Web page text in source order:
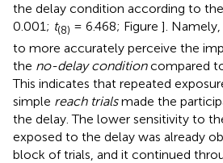
the delay condition according to
0.001; t(8) = 6.468; Figure ].
to more accurately perceive the
the no-delay conditioncompared
This indicates that repeated
simple reach trialsmade the
the delay. The lower sensitivity to
exposed to the delay was already
block of trials, and it continued